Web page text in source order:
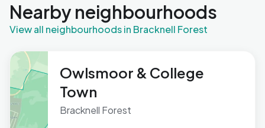
Nearby neighbourhoods
View all neighbourhoods in Bracknell Forest
Owlsmoor & College
Town
Bracknell Forest